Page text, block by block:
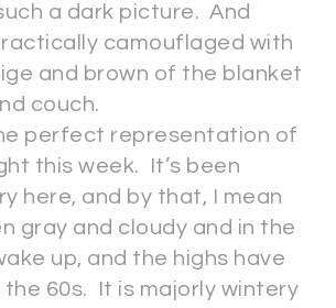
a dark picture. And
camouflaged with
and brown of the blanket
couch.
perfect representation of
this week. It’s been
here, and by that, I mean
gray and cloudy and in the
up, and the highs have
the 60s. It is majorly wintery